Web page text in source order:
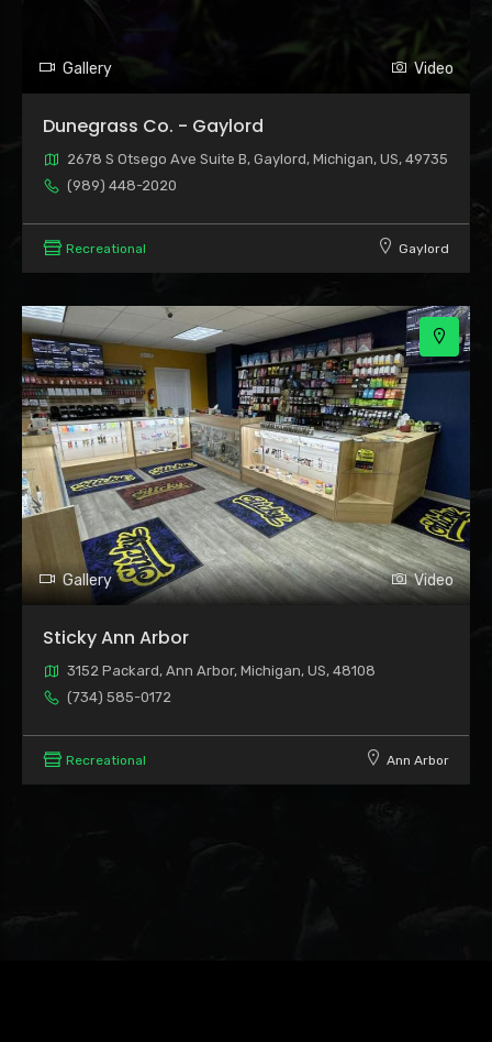
Gallery Video
Dunegrass Co. - Gaylord
2678 S Otsego Ave Suite B, Gaylord, Michigan, US, 49735
(989) 448-2020
Recreational Gaylord
Gallery Video
Sticky Ann Arbor
3152 Packard, Ann Arbor, Michigan, US, 48108
(734) 585-0172
Recreational Ann Arbor